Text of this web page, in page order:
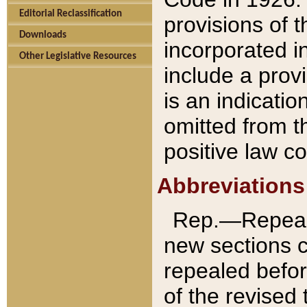
Editorial Reclassification
Downloads
Other Legislative Resources
provisions of
incorporated
include a
is an
omitted from
positive law
Abbreviations
new sections
repealed
of the revised